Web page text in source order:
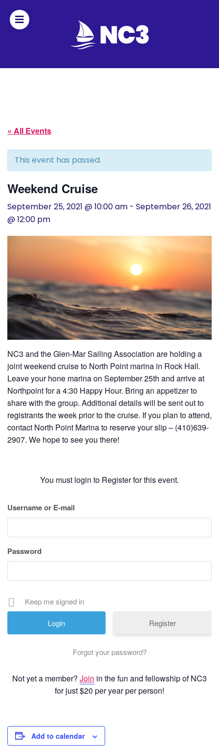
Fleet
Officers
By-
History
Photo
Gallery
News
Contact
Us
Log
In
« All Events
This event has passed.
Weekend Cruise
September 25, 2021 @ 10:00 am - September 26, 2021
@ 12:00 pm
NC3 and the Glen-Mar Sailing Association are holding a
joint weekend cruise to North Point marina in Rock Hall.
Leave your hone marina on September 25th and arrive at
Northpoint for a 4:30 Happy Hour. Bring an appetizer to
share with the group. Additional details will be sent out to
registrants the week prior to the cruise. If you plan to attend,
contact North Point Marina to reserve your slip – (410)639-
2907. We hope to see you there!
You must login to Register for this event.
Username or E-mail
Password
Keep me signed in
Register
Forgot your password?
Not yet a member? Join in the fun and fellowship of NC3
for just $20 per year per person!
Add to calendar